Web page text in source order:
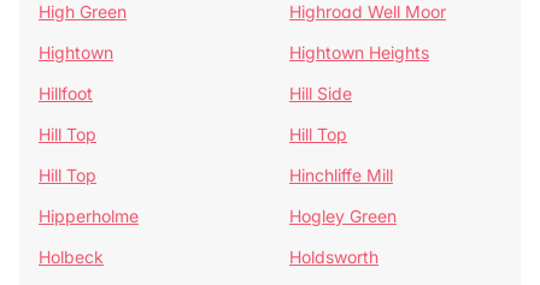
High Green
Highroad Well Moor
Hightown
Hightown Heights
Hillfoot
Hill Side
Hill Top
Hill Top
Hill Top
Hinchliffe Mill
Hipperholme
Hogley Green
Holbeck
Holdsworth